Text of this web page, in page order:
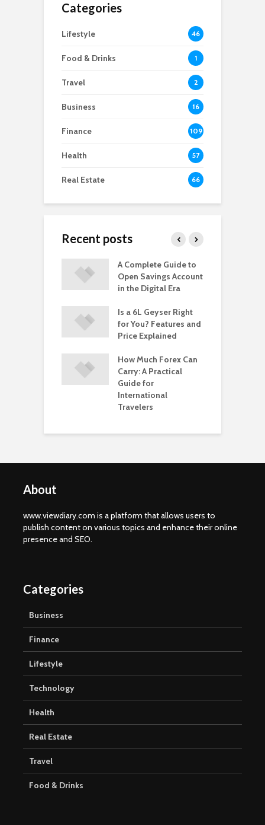
Categories
Lifestyle 46
Food & Drinks 1
Travel 2
Business 16
Finance 109
Health 57
Real Estate 66
Recent posts
A Complete Guide to
Open Savings Account
in the Digital Era
Is a 6L Geyser Right
for You? Features and
Price Explained
How Much Forex Can
Carry: A Practical
Guide for
International
Travelers
About
www.viewdiary.com is a platform that allows users to
publish content on various topics and enhance their online
presence and SEO.
Categories
Business
Finance
Lifestyle
Technology
Health
Real Estate
Travel
Food & Drinks